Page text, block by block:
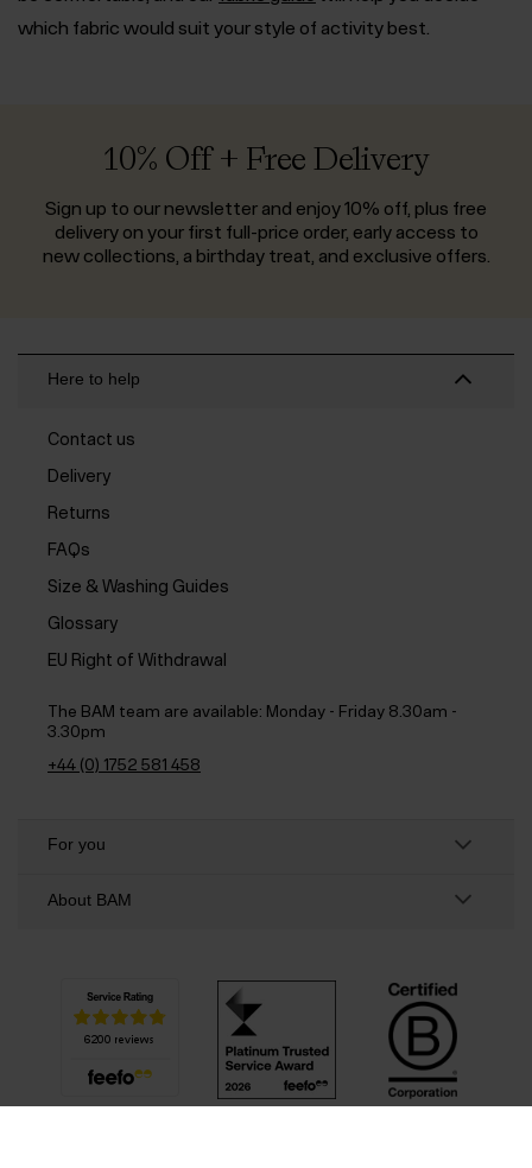
which fabric would suit your style of activity best.
10% Off + Free Delivery
Sign up to our newsletter and enjoy 10% off, plus free
delivery on your first full-price order, early access to
new collections, a birthday treat, and exclusive offers.
Here to help
Contact us
Delivery
Returns
FAQs
Size & Washing Guides
Glossary
EU Right of Withdrawal
The BAM team are available: Monday - Friday 8.30am -
3.30pm
+44 (0) 1752 581 458
For you
About BAM